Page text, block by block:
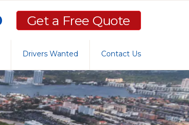
Get a Free Quote
Drivers Wanted Contact Us